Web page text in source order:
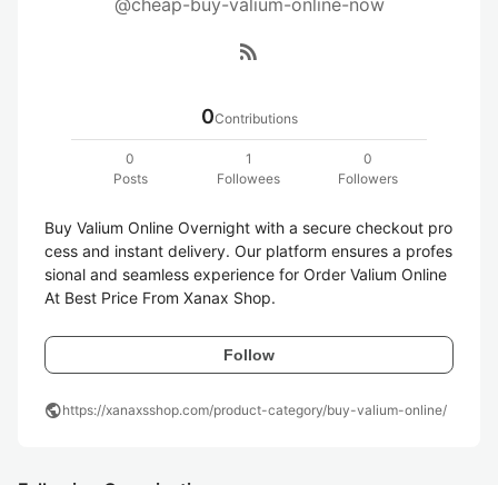
@cheap-buy-valium-online-now
rss_feed
0Contributions
0
Posts
1
Followees
0
Followers
Buy Valium Online Overnight with a secure checkout pro
cess and instant delivery. Our platform ensures a profes
sional and seamless experience for Order Valium Online
Follow
publichttps://xanaxsshop.com/product-category/buy-valium-online/